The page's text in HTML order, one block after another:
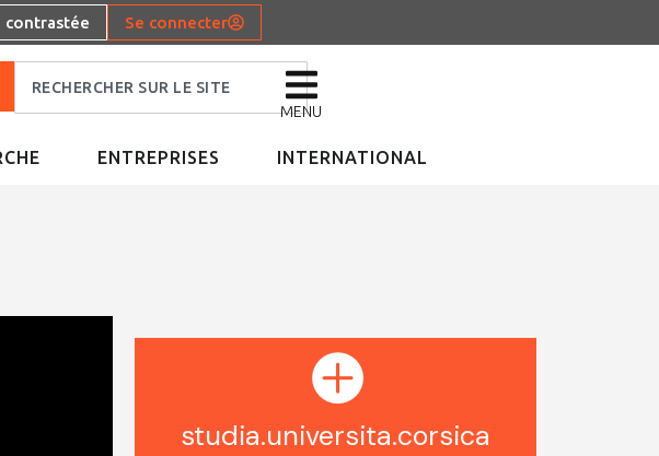
contrastée Se connecter
MENU
ENTREPRISES INTERNATIONAL
studia.universita.corsica